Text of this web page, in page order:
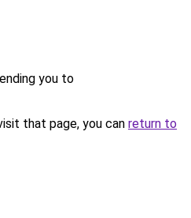
you to
that page, you can return to